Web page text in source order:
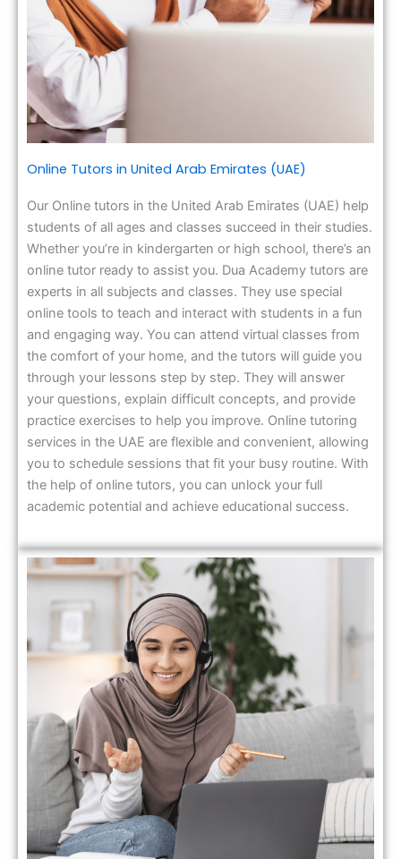
Online Tutors in United Arab Emirates (UAE)
Our Online tutors in the United Arab Emirates (UAE) help
students of all ages and classes succeed in their studies.
Whether you’re in kindergarten or high school, there’s an
online tutor ready to assist you. Dua Academy tutors are
experts in all subjects and classes. They use special
online tools to teach and interact with students in a fun
and engaging way. You can attend virtual classes from
the comfort of your home, and the tutors will guide you
through your lessons step by step. They will answer
your questions, explain difficult concepts, and provide
practice exercises to help you improve. Online tutoring
services in the UAE are flexible and convenient, allowing
you to schedule sessions that fit your busy routine. With
the help of online tutors, you can unlock your full
academic potential and achieve educational success.